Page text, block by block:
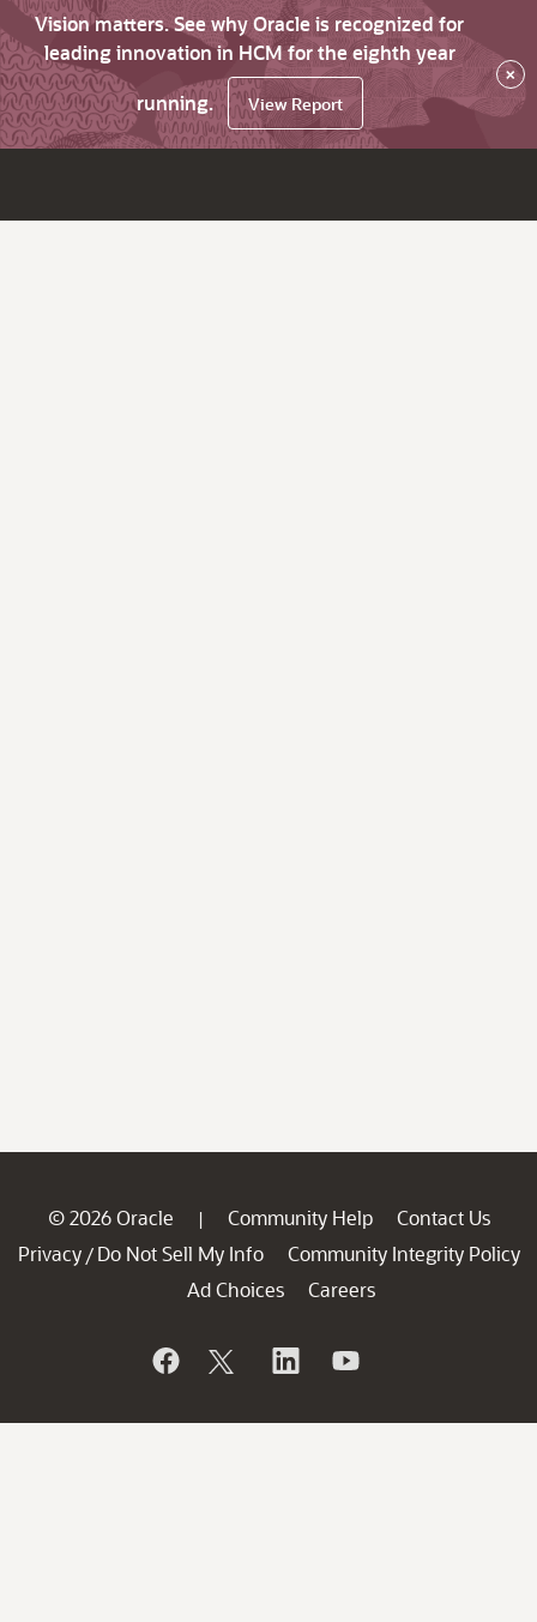
Vision matters. See why Oracle is recognized for
leading innovation in HCM for the eighth year
running.
View Report
×
© 2026 Oracle | Community Help
Contact Us
Privacy / Do Not Sell My Info
Community Integrity Policy
Ad Choices
Careers